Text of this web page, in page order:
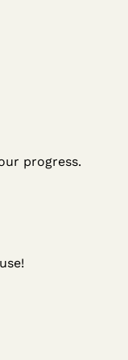
progress.